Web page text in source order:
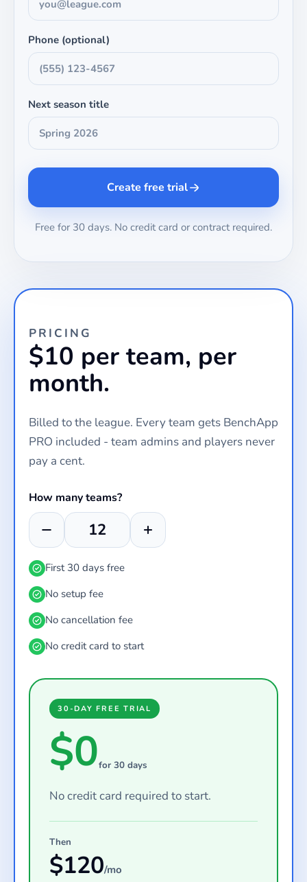
Phone (optional)
Next season title
Create free trial
Free for 30 days. No credit card or contract required.
PRICING
$10 per team, per
month.
Billed to the league. Every team gets BenchApp
PRO included - team admins and players never
pay a cent.
How many teams?
First 30 days free
No setup fee
No cancellation fee
No credit card to start
30-DAY FREE TRIAL
$0for 30 days
No credit card required to start.
Then
$120/mo